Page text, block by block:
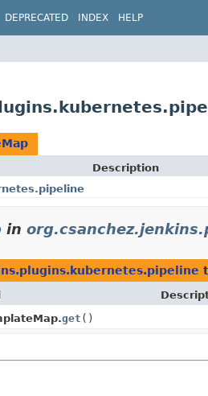
DEPRECATED INDEX HELP
Description
in
get ()